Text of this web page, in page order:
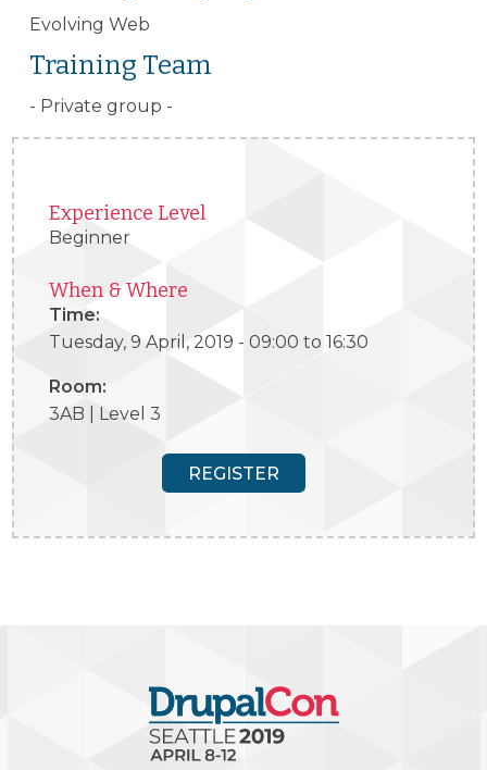
Evolving Web
Training Team
- Private group -
Experience Level
Beginner
When & Where
Time:
Tuesday, 9 April, 2019 - 09:00 to16:30
Room:
3AB | Level 3
REGISTER